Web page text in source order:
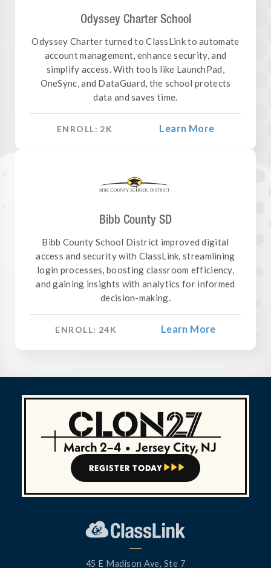
Odyssey Charter School
Odyssey Charter turned to ClassLink to automate
account management, enhance security, and
simplify access. With tools like LaunchPad,
OneSync, and DataGuard, the school protects
data and saves time.
ENROLL: 2K Learn More
Bibb County SD
Bibb County School District improved digital
access and security with ClassLink, streamlining
login processes, boosting classroom efficiency,
and gaining insights with analytics for informed
decision-making.
ENROLL: 24K Learn More
March 2–4 • Jersey City, NJ
REGISTER TODAY   
45 E Madison Ave, Ste 7